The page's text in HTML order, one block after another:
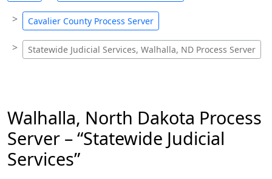
Cavalier County Process Server
Statewide Judicial Services, Walhalla, ND Process Server
Walhalla, North Dakota Process
Server – “Statewide Judicial
Services”